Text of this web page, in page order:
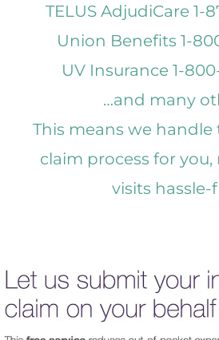
TELUS AdjudiCare 1-
Union Benefits 1-
UV Insurance 1-
…and many
This means we handle
claim process for
visits hassle-